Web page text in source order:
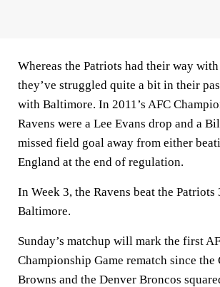
Whereas the Patriots had their way
they’ve struggled quite a bit in their
with Baltimore. In 2011’s AFC
Ravens were a Lee Evans drop and a
missed field goal away from either
England at the end of regulation.
In Week 3, the Ravens beat the Patriots
Baltimore.
Sunday’s matchup will mark the first
Championship Game rematch since the
Browns and the Denver Broncos